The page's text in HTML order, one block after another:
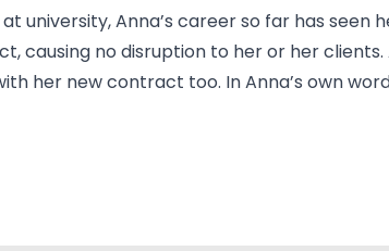
university, Anna’s career so far has
causing no disruption to her or her
new contract too. In Anna’s own